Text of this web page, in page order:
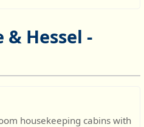
Hessel -
housekeeping cabins with